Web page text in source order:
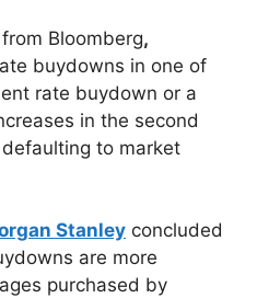
from Bloomberg,
buydowns in one of
rate buydown or a
in the second
to market
Stanley concluded
are more
purchased by